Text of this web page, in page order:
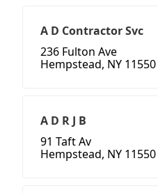
A D Contractor Svc
236 Fulton Ave
Hempstead, NY 11550
A D R J B
91 Taft Av
Hempstead, NY 11550